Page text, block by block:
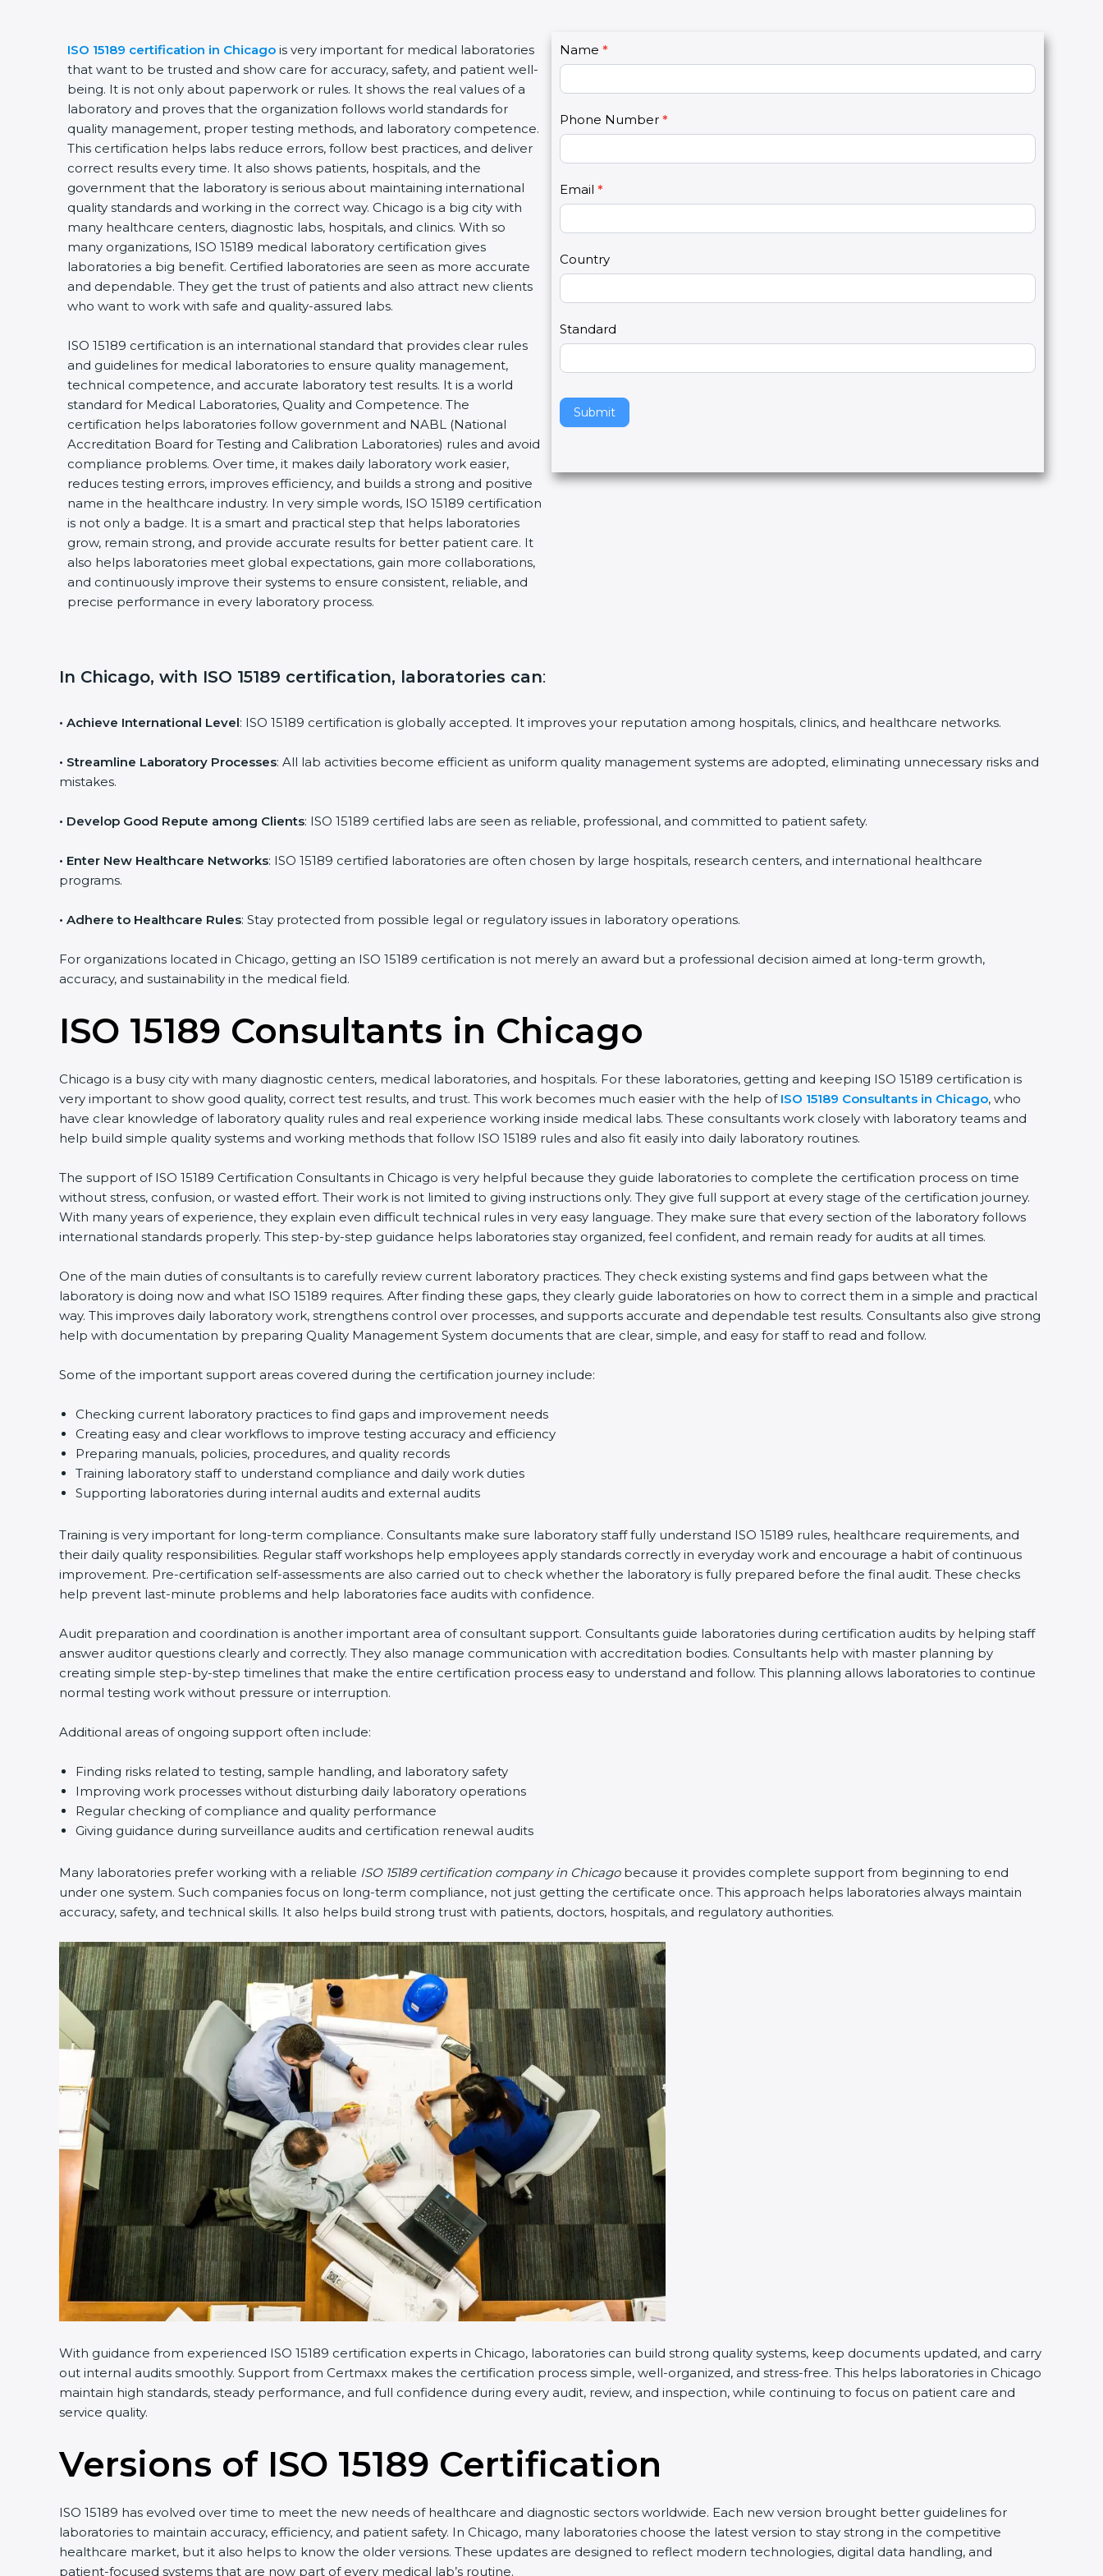
ISO 15189 certification in Chicagois very important for medical laboratories
that want to be trusted and show care for accuracy, safety, and patient well-
being. It is not only about paperwork or rules. It shows the real values of a
laboratory and proves that the organization follows world standards for
quality management, proper testing methods, and laboratory competence.
This certification helps labs reduce errors, follow best practices, and deliver
correct results every time. It also shows patients, hospitals, and the
government that the laboratory is serious about maintaining international
quality standards and working in the correct way. Chicago is a big city with
many healthcare centers, diagnostic labs, hospitals, and clinics. With so
many organizations, ISO 15189 medical laboratory certification gives
laboratories a big benefit. Certified laboratories are seen as more accurate
and dependable. They get the trust of patients and also attract new clients
who want to work with safe and quality-assured labs.
ISO 15189 certification is an international standard that provides clear rules
and guidelines for medical laboratories to ensure quality management,
technical competence, and accurate laboratory test results. It is a world
standard for Medical Laboratories, Quality and Competence. The
certification helps laboratories follow government and NABL (National
Accreditation Board for Testing and Calibration Laboratories) rules and avoid
compliance problems. Over time, it makes daily laboratory work easier,
reduces testing errors, improves efficiency, and builds a strong and positive
name in the healthcare industry. In very simple words, ISO 15189 certification
is not only a badge. It is a smart and practical step that helps laboratories
grow, remain strong, and provide accurate results for better patient care. It
also helps laboratories meet global expectations, gain more collaborations,
and continuously improve their systems to ensure consistent, reliable, and
precise performance in every laboratory process.
C
o
n
U
2
Name*
Phone Number*
Email*
Country
Standard
Submit
y
u
e
h
u
a
e
a
e
s
In Chicago, with ISO 15189 certification, laboratories can:
• Achieve International Level: ISO 15189 certification is globally accepted. It improves your reputation among hospitals, clinics, and healthcare networks.
• Streamline Laboratory Processes: All lab activities become efficient as uniform quality management systems are adopted, eliminating unnecessary risks and
mistakes.
• Develop Good Repute among Clients: ISO 15189 certified labs are seen as reliable, professional, and committed to patient safety.
• Enter New Healthcare Networks: ISO 15189 certified laboratories are often chosen by large hospitals, research centers, and international healthcare
programs.
• Adhere to Healthcare Rules: Stay protected from possible legal or regulatory issues in laboratory operations.
For organizations located in Chicago, getting an ISO 15189 certification is not merely an award but a professional decision aimed at long-term growth,
accuracy, and sustainability in the medical field.
ISO 15189 Consultants in Chicago
Chicago is a busy city with many diagnostic centers, medical laboratories, and hospitals. For these laboratories, getting and keeping ISO 15189 certification is
very important to show good quality, correct test results, and trust. This work becomes much easier with the help ofISO 15189 Consultants in Chicago, who
have clear knowledge of laboratory quality rules and real experience working inside medical labs. These consultants work closely with laboratory teams and
help build simple quality systems and working methods that follow ISO 15189 rules and also fit easily into daily laboratory routines.
The support of ISO 15189 Certification Consultants in Chicago is very helpful because they guide laboratories to complete the certification process on time
without stress, confusion, or wasted effort. Their work is not limited to giving instructions only. They give full support at every stage of the certification journey.
With many years of experience, they explain even difficult technical rules in very easy language. They make sure that every section of the laboratory follows
international standards properly. This step-by-step guidance helps laboratories stay organized, feel confident, and remain ready for audits at all times.
One of the main duties of consultants is to carefully review current laboratory practices. They check existing systems and find gaps between what the
laboratory is doing now and what ISO 15189 requires. After finding these gaps, they clearly guide laboratories on how to correct them in a simple and practical
way. This improves daily laboratory work, strengthens control over processes, and supports accurate and dependable test results. Consultants also give strong
help with documentation by preparing Quality Management System documents that are clear, simple, and easy for staff to read and follow.
Some of the important support areas covered during the certification journey include:
Checking current laboratory practices to find gaps and improvement needs
Creating easy and clear workflows to improve testing accuracy and efficiency
Preparing manuals, policies, procedures, and quality records
Training laboratory staff to understand compliance and daily work duties
Supporting laboratories during internal audits and external audits
Training is very important for long-term compliance. Consultants make sure laboratory staff fully understand ISO 15189 rules, healthcare requirements, and
their daily quality responsibilities. Regular staff workshops help employees apply standards correctly in everyday work and encourage a habit of continuous
improvement. Pre-certification self-assessments are also carried out to check whether the laboratory is fully prepared before the final audit. These checks
help prevent last-minute problems and help laboratories face audits with confidence.
Audit preparation and coordination is another important area of consultant support. Consultants guide laboratories during certification audits by helping staff
answer auditor questions clearly and correctly. They also manage communication with accreditation bodies. Consultants help with master planning by
creating simple step-by-step timelines that make the entire certification process easy to understand and follow. This planning allows laboratories to continue
normal testing work without pressure or interruption.
Additional areas of ongoing support often include:
Finding risks related to testing, sample handling, and laboratory safety
Improving work processes without disturbing daily laboratory operations
Regular checking of compliance and quality performance
Giving guidance during surveillance audits and certification renewal audits
Many laboratories prefer working with a reliableISO 15189 certification company in Chicagobecause it provides complete support from beginning to end
under one system. Such companies focus on long-term compliance, not just getting the certificate once. This approach helps laboratories always maintain
accuracy, safety, and technical skills. It also helps build strong trust with patients, doctors, hospitals, and regulatory authorities.
With guidance from experienced ISO 15189 certification experts in Chicago, laboratories can build strong quality systems, keep documents updated, and carry
out internal audits smoothly. Support from Certmaxx makes the certification process simple, well-organized, and stress-free. This helps laboratories in Chicago
maintain high standards, steady performance, and full confidence during every audit, review, and inspection, while continuing to focus on patient care and
service quality.
Versions of ISO 15189 Certification
ISO 15189 has evolved over time to meet the new needs of healthcare and diagnostic sectors worldwide. Each new version brought better guidelines for
laboratories to maintain accuracy, efficiency, and patient safety. In Chicago, many laboratories choose the latest version to stay strong in the competitive
healthcare market, but it also helps to know the older versions. These updates are designed to reflect modern technologies, digital data handling, and
patient-focused systems that are now part of every medical lab’s routine.
popup
Full Name *
Phone*
Email
Submit
If
are
leave
blank.